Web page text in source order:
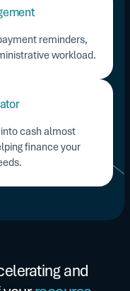
reminders,
workload.
cash almost
finance your
and